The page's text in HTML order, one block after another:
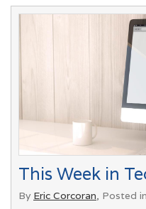
This Week in
By Eric Corcoran, Posted in